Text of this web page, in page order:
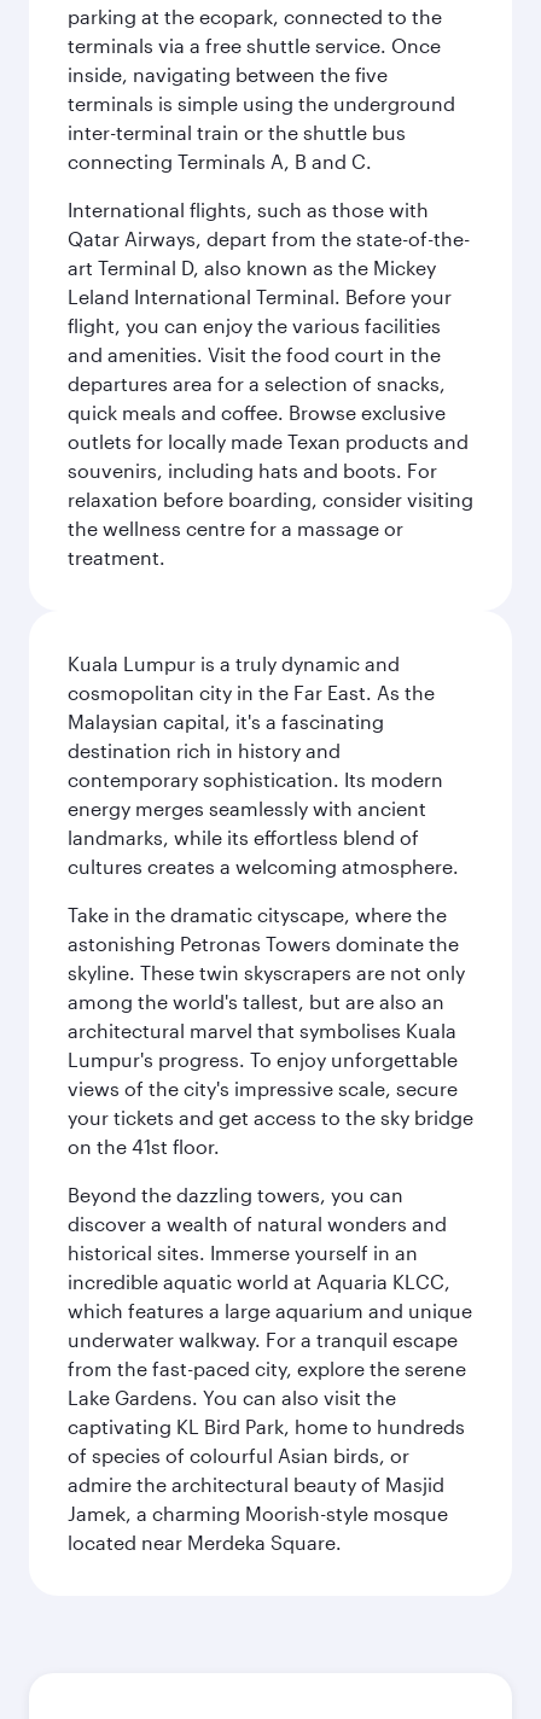
parking at the ecopark, connected to the
terminals via a free shuttle service. Once
inside, navigating between the five
terminals is simple using the underground
inter-terminal train or the shuttle bus
connecting Terminals A, B and C.
International flights, such as those with
Qatar Airways, depart from the state-of-the-
art Terminal D, also known as the Mickey
Leland International Terminal. Before your
flight, you can enjoy the various facilities
and amenities. Visit the food court in the
departures area for a selection of snacks,
quick meals and coffee. Browse exclusive
outlets for locally made Texan products and
souvenirs, including hats and boots. For
relaxation before boarding, consider visiting
the wellness centre for a massage or
treatment.
Kuala Lumpur is a truly dynamic and
cosmopolitan city in the Far East. As the
Malaysian capital, it's a fascinating
destination rich in history and
contemporary sophistication. Its modern
energy merges seamlessly with ancient
landmarks, while its effortless blend of
cultures creates a welcoming atmosphere.
Take in the dramatic cityscape, where the
astonishing Petronas Towers dominate the
skyline. These twin skyscrapers are not only
among the world's tallest, but are also an
architectural marvel that symbolises Kuala
Lumpur's progress. To enjoy unforgettable
views of the city's impressive scale, secure
your tickets and get access to the sky bridge
on the 41st floor.
Beyond the dazzling towers, you can
discover a wealth of natural wonders and
historical sites. Immerse yourself in an
incredible aquatic world at Aquaria KLCC,
which features a large aquarium and unique
underwater walkway. For a tranquil escape
from the fast-paced city, explore the serene
Lake Gardens. You can also visit the
captivating KL Bird Park, home to hundreds
of species of colourful Asian birds, or
admire the architectural beauty of Masjid
Jamek, a charming Moorish-style mosque
located near Merdeka Square.